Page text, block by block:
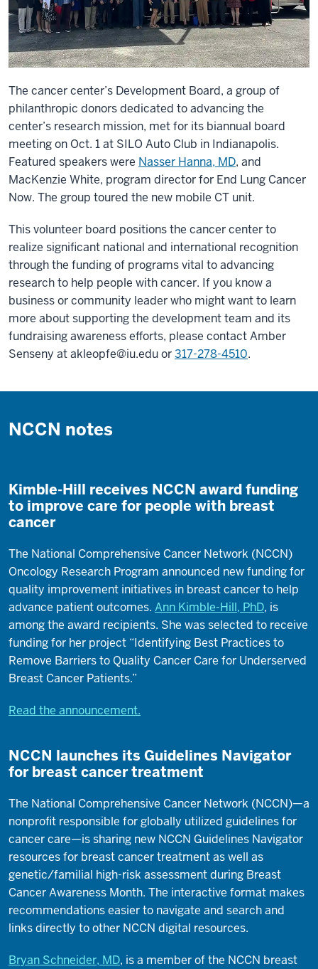
The cancer center’s Development Board, a group of
philanthropic donors dedicated to advancing the
center’s research mission, met for its biannual board
meeting on Oct. 1 at SILO Auto Club in Indianapolis.
Featured speakers were Nasser Hanna, MD, and
MacKenzie White, program director for End Lung Cancer
Now. The group toured the new mobile CT unit.
This volunteer board positions the cancer center to
realize significant national and international recognition
through the funding of programs vital to advancing
research to help people with cancer. If you know a
business or community leader who might want to learn
more about supporting the development team and its
fundraising awareness efforts, please contact Amber
Senseny atakleopfe@iu.eduor317-278-4510.
NCCN notes
Kimble-Hill receives NCCN award funding
to improve care for people with breast
cancer
The National Comprehensive Cancer Network (NCCN)
Oncology Research Program announced new funding for
quality improvement initiatives in breast cancer to help
advance patient outcomes. Ann Kimble-Hill, PhD, is
among the award recipients. She was selected to receive
funding for her project “Identifying Best Practices to
Remove Barriers to Quality Cancer Care for Underserved
Breast Cancer Patients.”
Read the announcement.
NCCN launches its Guidelines Navigator
for breast cancer treatment
The National Comprehensive Cancer Network (NCCN)—a
nonprofit responsible for globally utilized guidelines for
cancer care—is sharing new NCCN Guidelines Navigator
resources for breast cancer treatment as well as
genetic/familial high-risk assessment during Breast
Cancer Awareness Month. The interactive format makes
recommendations easier to navigate and search and
links directly to other NCCN digital resources.
Bryan Schneider, MD, is a member of the NCCN breast